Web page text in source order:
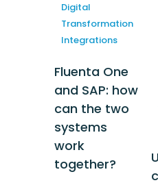
Digital
Transformation
Integrations
Fluenta One
and SAP: how
can the two
systems
work
together?